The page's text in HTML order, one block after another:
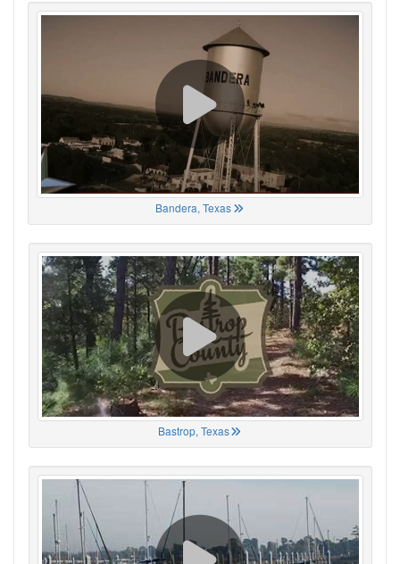
Bandera, Texas
Bastrop, Texas